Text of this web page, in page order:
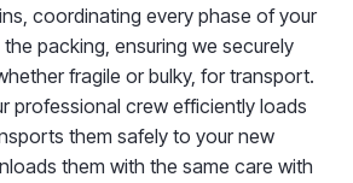
coordinating every phase of your
packing, ensuring we securely
fragile or bulky, for transport.
professional crew efficiently loads
them safely to your new
them with the same care with